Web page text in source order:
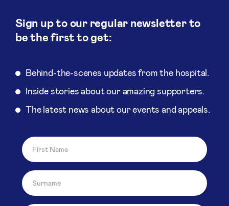
Sign up to our regular newsletter to
be the first to get:
Behind-the-scenes updates from the hospital.
Inside stories about our amazing supporters.
The latest news about our events and appeals.